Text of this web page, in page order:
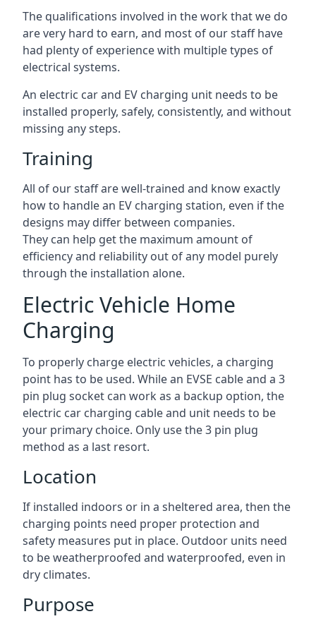
The qualifications involved in the work that we do
are very hard to earn, and most of our staff have
had plenty of experience with multiple types of
electrical systems.
An electric car and EV charging unit needs to be
installed properly, safely, consistently, and without
missing any steps.
Training
All of our staff are well-trained and know exactly
how to handle an EV charging station, even if the
designs may differ between companies.
They can help get the maximum amount of
efficiency and reliability out of any model purely
through the installation alone.
Electric Vehicle Home
Charging
To properly charge electric vehicles, a charging
point has to be used. While an EVSE cable and a 3
pin plug socket can work as a backup option, the
electric car charging cable and unit needs to be
your primary choice. Only use the 3 pin plug
method as a last resort.
Location
If installed indoors or in a sheltered area, then the
charging points need proper protection and
safety measures put in place. Outdoor units need
to be weatherproofed and waterproofed, even in
dry climates.
Purpose